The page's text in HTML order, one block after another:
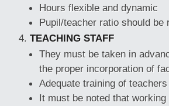
Hours flexible and dynamic
Pupil/teacher ratio should be
TEACHING STAFF
They must be taken in
the proper incorporation of
Adequate training of
It must be noted that